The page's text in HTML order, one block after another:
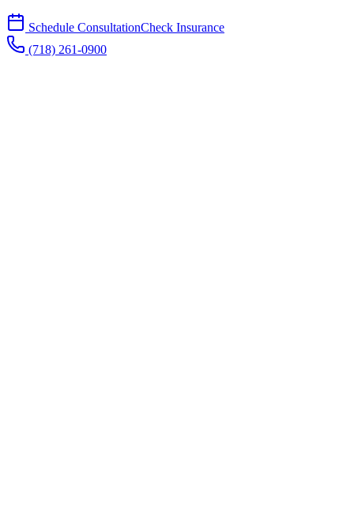
Schedule ConsultationCheck Insurance
(718) 261-0900